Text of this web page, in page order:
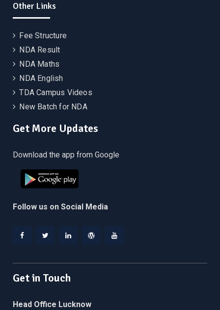
Other Links
Fee Structure
NDA Result
NDA Maths
NDA English
TDA Campus Videos
New Batch for NDA
Get More Updates
Download the app from Google
Follow us on Social Media
Get in Touch
Head Office Lucknow